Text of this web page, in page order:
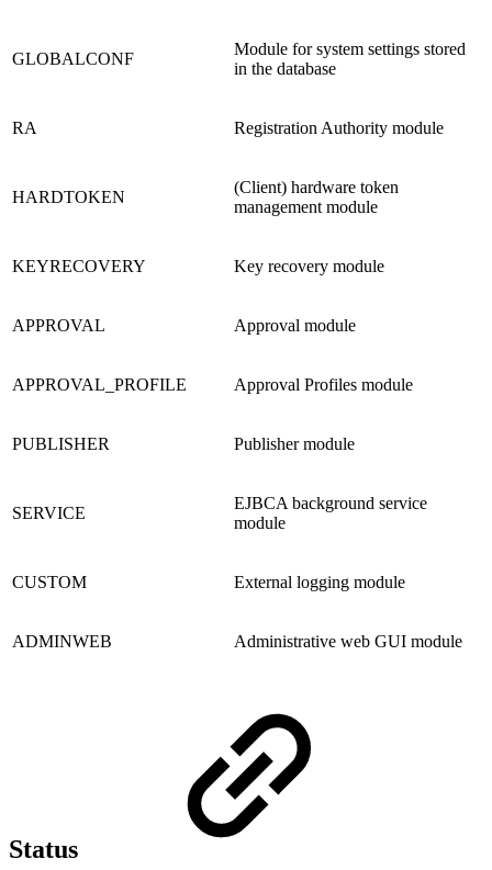
GLOBALCONF
Module for system settings stored
in the database
RA Registration Authority module
HARDTOKEN
(Client) hardware token
management module
KEYRECOVERY Key recovery module
APPROVAL Approval module
APPROVAL_PROFILE Approval Profiles module
PUBLISHER Publisher module
SERVICE
EJBCA background service
module
CUSTOM External logging module
ADMINWEB Administrative web GUI module
Status